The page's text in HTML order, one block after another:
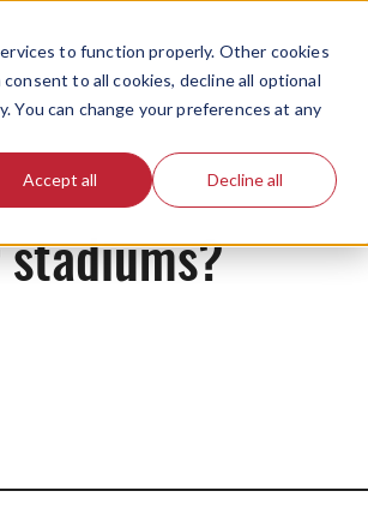
to function properly. Other cookies
to all cookies, decline all optional
You can change your preferences at any
Accept all Decline all